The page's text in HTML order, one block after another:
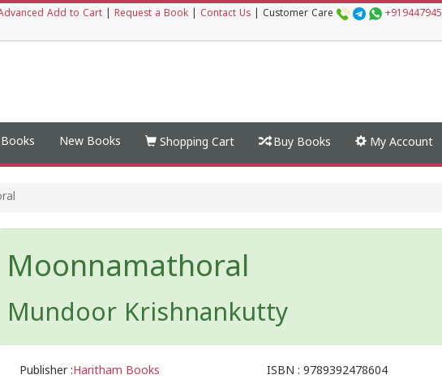
Add to Cart Request a Book Contact Us Customer Care
New Books Shopping Cart Buy Books My Account
Moonnamathoral
Mundoor Krishnankutty
Publisher :Haritham Books ISBN : 9789392478604